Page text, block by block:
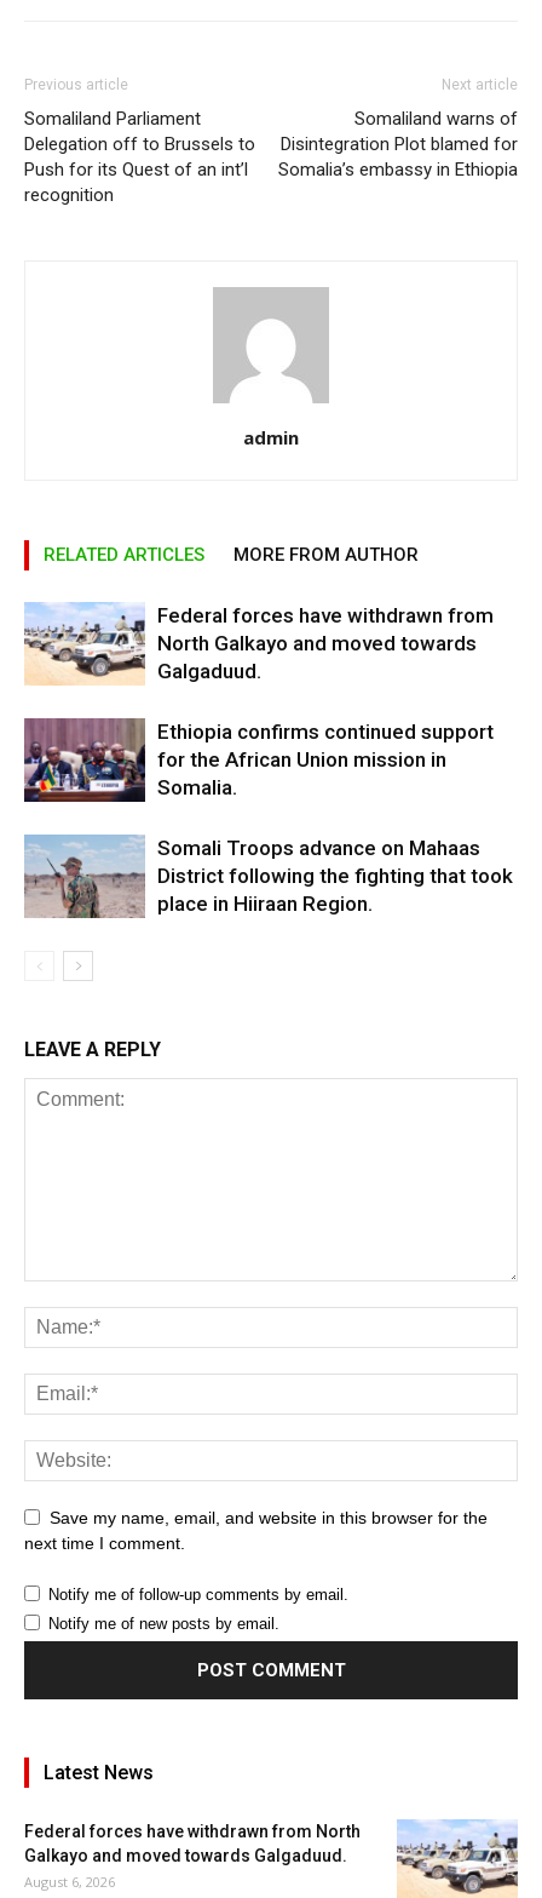
Previous article
Somaliland Parliament
Delegation off to Brussels to
Push for its Quest of an int’l
recognition
Next article
Somaliland warns of
Disintegration Plot blamed for
Somalia’s embassy in Ethiopia
admin
RELATED ARTICLES MORE FROM AUTHOR
Federal forces have withdrawn from
North Galkayo and moved towards
Galgaduud.
Ethiopia confirms continued support
for the African Union mission in
Somalia.
Somali Troops advance on Mahaas
District following the fighting that took
place in Hiiraan Region.
LEAVE A REPLY
Save my name, email, and website in this browser for the
next time I comment.
Notify me of follow-up comments by email.
Notify me of new posts by email.
Latest News
Federal forces have withdrawn from North
Galkayo and moved towards Galgaduud.
August 6, 2026